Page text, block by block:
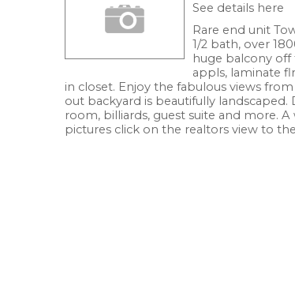
See details here
Rare end unit
1/2 bath, over
huge balcony
appls, laminate
in closet. Enjoy the fabulous views
out backyard is beautifully
room, billiards, guest suite and more.
pictures click on the realtors view to